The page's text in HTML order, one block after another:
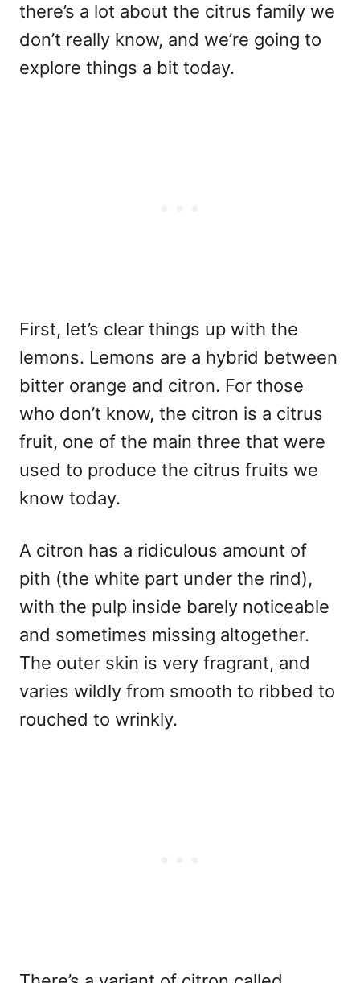
there’s a lot about the citrus family we
don’t really know, and we’re going to
explore things a bit today.
First, let’s clear things up with the
lemons. Lemons are a hybrid between
bitter orange and citron. For those
who don’t know, the citron is a citrus
fruit, one of the main three that were
used to produce the citrus fruits we
know today.
A citron has a ridiculous amount of
pith (the white part under the rind),
with the pulp inside barely noticeable
and sometimes missing altogether.
The outer skin is very fragrant, and
varies wildly from smooth to ribbed to
rouched to wrinkly.